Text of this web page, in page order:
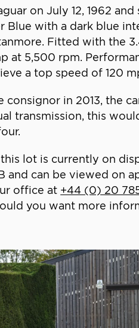
on July 12, 1962
Blue with a dark blue
Fitted with the
at 5,500 rpm.
a top speed of 120
consignor in 2013, the
transmission, this
lot is currently on
and can be viewed on
office at +44 (0) 20
you want more